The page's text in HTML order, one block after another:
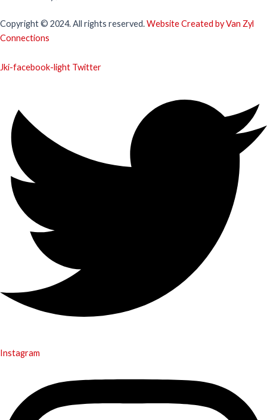
Copyright © 2024. All rights reserved.Website Created by Van Zyl
Connections
Jki-facebook-light Twitter
Instagram